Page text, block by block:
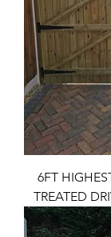
6FT
TREATED